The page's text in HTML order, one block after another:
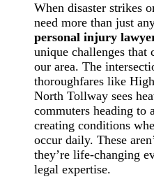
When disaster strikes
need more than just
personal injury
unique challenges that
our area. The
thoroughfares like
North Tollway sees
commuters heading
creating conditions
occur daily. These
they’re life-changing
legal expertise.